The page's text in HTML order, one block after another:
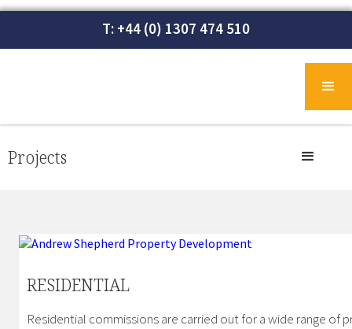
T: +44 (0) 1307 474 510
Projects
RESIDENTIAL
Residential commissions are carried out for a wide range of